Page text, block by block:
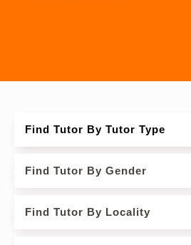
Find Tutor By Tutor Type
Find Tutor By Gender
Find Tutor By Locality